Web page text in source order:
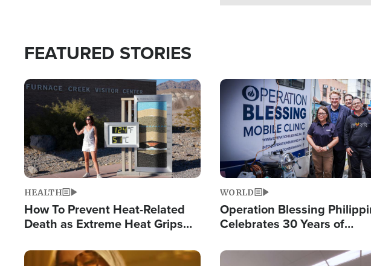
FEATURED STORIES
Image
HEALTH
How To Prevent Heat-Related
Death as Extreme Heat Grips
Image
WORLD
Operation Blessing
Celebrates 30 Years of
Humanitarian Relief
Image Image